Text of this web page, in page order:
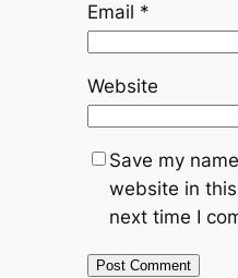
Email *
Website
Save my
website in
next time I